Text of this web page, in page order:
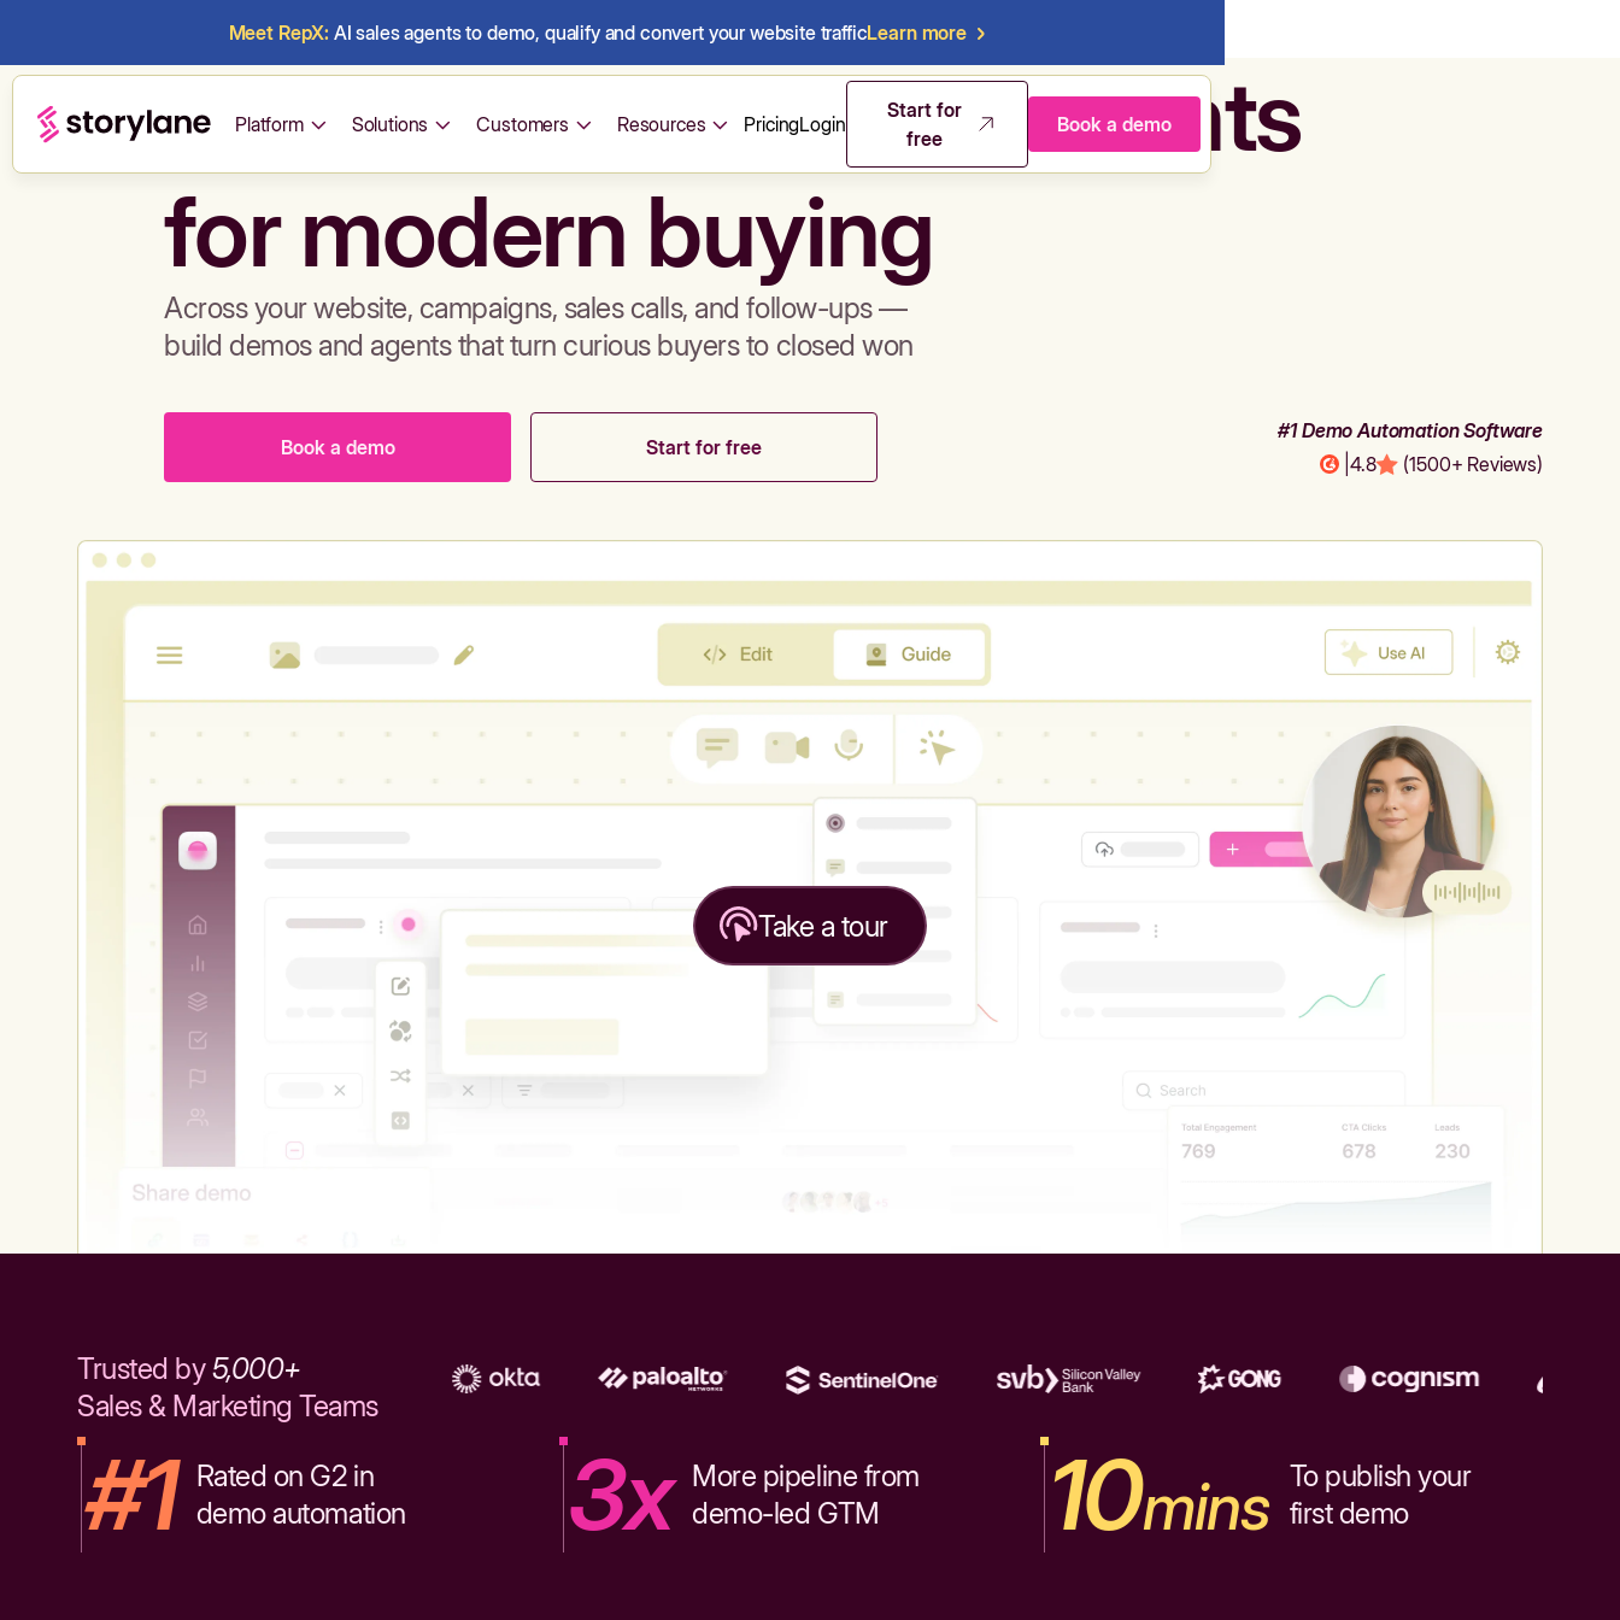
Meet RepX: AI sales agents to demo, qualify and convert your website trafficLearn more
Platform Solutions Customers Resources PricingLogin
Start for
free
Book a demo
Build demos & sales agents
for modern buying
Across your website, campaigns, sales calls, and follow-ups —
build demos and agents that turn curious buyers to closed won
Book a demo Start for free
#1 Demo Automation Software
4.8 (1500+ Reviews)
Take a tour
Trusted by5,000+
Sales & Marketing Teams
#1 Rated on G2 in
demo automation
3x More pipeline from
demo-led GTM
10mins To publish your
first demo